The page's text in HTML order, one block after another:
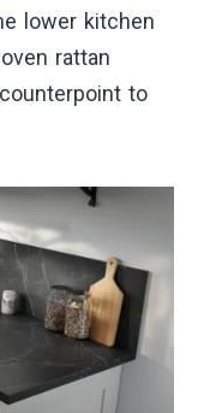
lower kitchen
rattan
to